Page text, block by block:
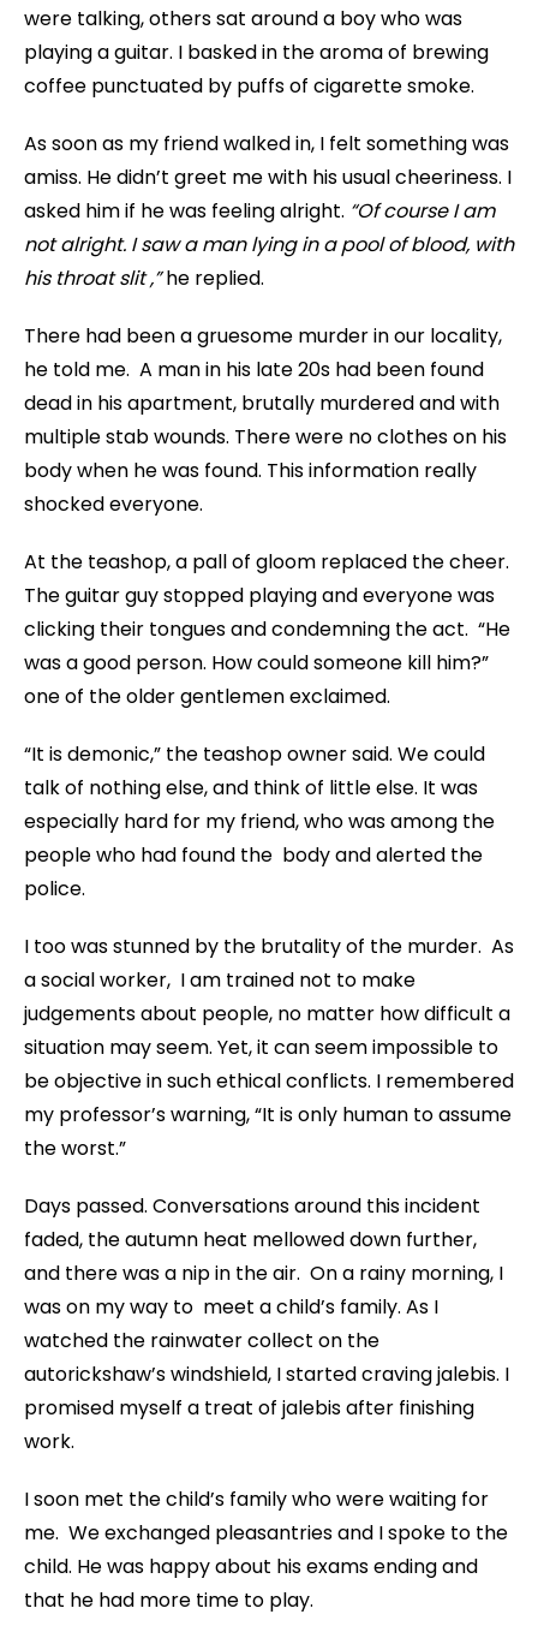
were talking, others sat around a boy who was
playing a guitar. I basked in the aroma of brewing
coffee punctuated by puffs of cigarette smoke.
As soon as my friend walked in, I felt something was
amiss. He didn’t greet me with his usual cheeriness. I
asked him if he was feeling alright. “Of course I am
not alright. I saw a man lying in a pool of blood, with
his throat slit ,”he replied.
There had been a gruesome murder in our locality,
he told me. A man in his late 20s had been found
dead in his apartment, brutally murdered and with
multiple stab wounds. There were no clothes on his
body when he was found. This information really
shocked everyone.
At the teashop, a pall of gloom replaced the cheer.
The guitar guy stopped playing and everyone was
clicking their tongues and condemning the act. “He
was a good person. How could someone kill him?”
one of the older gentlemen exclaimed.
“It is demonic,” the teashop owner said. We could
talk of nothing else, and think of little else. It was
especially hard for my friend, who was among the
people who had found the body and alerted the
police.
I too was stunned by the brutality of the murder. As
a social worker, I am trained not to make
judgements about people, no matter how difficult a
situation may seem. Yet, it can seem impossible to
be objective in such ethical conflicts. I remembered
my professor’s warning, “It is only human to assume
the worst.”
Days passed. Conversations around this incident
faded, the autumn heat mellowed down further,
and there was a nip in the air. On a rainy morning, I
was on my way to meet a child’s family. As I
watched the rainwater collect on the
autorickshaw’s windshield, I started craving jalebis. I
promised myself a treat of jalebis after finishing
work.
I soon met the child’s family who were waiting for
me. We exchanged pleasantries and I spoke to the
child. He was happy about his exams ending and
that he had more time to play.